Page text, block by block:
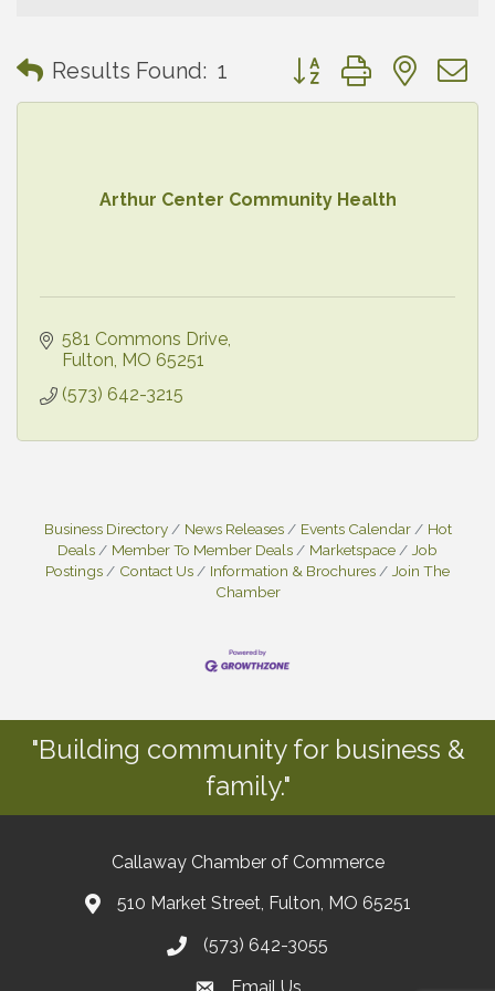
Results Found: 1 Button group with
Arthur Center Community Health
581 Commons Drive
Fulton MO 65251
(573) 642-3215
Business Directory News Releases Events Calendar
Hot
Deals
Member To Member Deals Marketspace
Job
Postings
Contact Us Information & Brochures
Join The
Chamber
"Building community for business &
family."
Callaway Chamber of Commerce
510 Market Street, Fulton, MO 65251
(573) 642-3055